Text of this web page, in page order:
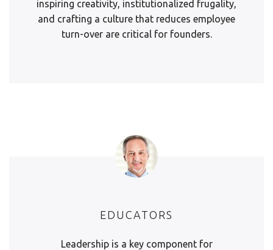
inspiring creativity, institutionalized frugality,
and crafting a culture that reduces employee
turn-over are critical for founders.
EDUCATORS
Leadership is a key component for